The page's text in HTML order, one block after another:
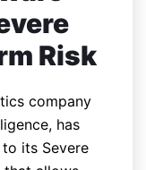
Risk
company
has
its Severe